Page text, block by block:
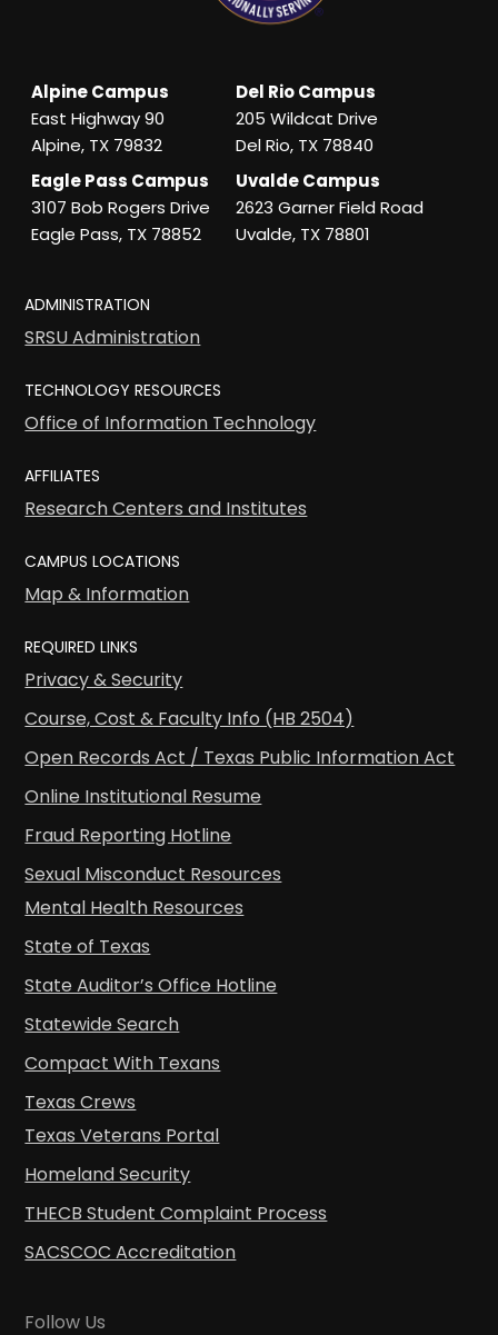
Alpine Campus
East Highway 90
Alpine, TX 79832
Del Rio Campus
205 Wildcat Drive
Del Rio, TX 78840
Eagle Pass Campus
3107 Bob Rogers Drive
Eagle Pass, TX 78852
Uvalde Campus
2623 Garner Field Road
Uvalde, TX 78801
ADMINISTRATION
SRSU Administration
TECHNOLOGY RESOURCES
Office of Information Technology
AFFILIATES
Research Centers and Institutes
CAMPUS LOCATIONS
Map & Information
REQUIRED LINKS
Privacy & Security
Course, Cost & Faculty Info (HB 2504)
Open Records Act / Texas Public Information Act
Online Institutional Resume
Fraud Reporting Hotline
Sexual Misconduct Resources
Mental Health Resources
State of Texas
State Auditor’s Office Hotline
Statewide Search
Compact With Texans
Texas Crews
Texas Veterans Portal
Homeland Security
THECB Student Complaint Process
SACSCOC Accreditation
Follow Us